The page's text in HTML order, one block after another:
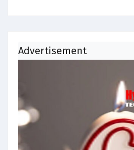
Advertisement